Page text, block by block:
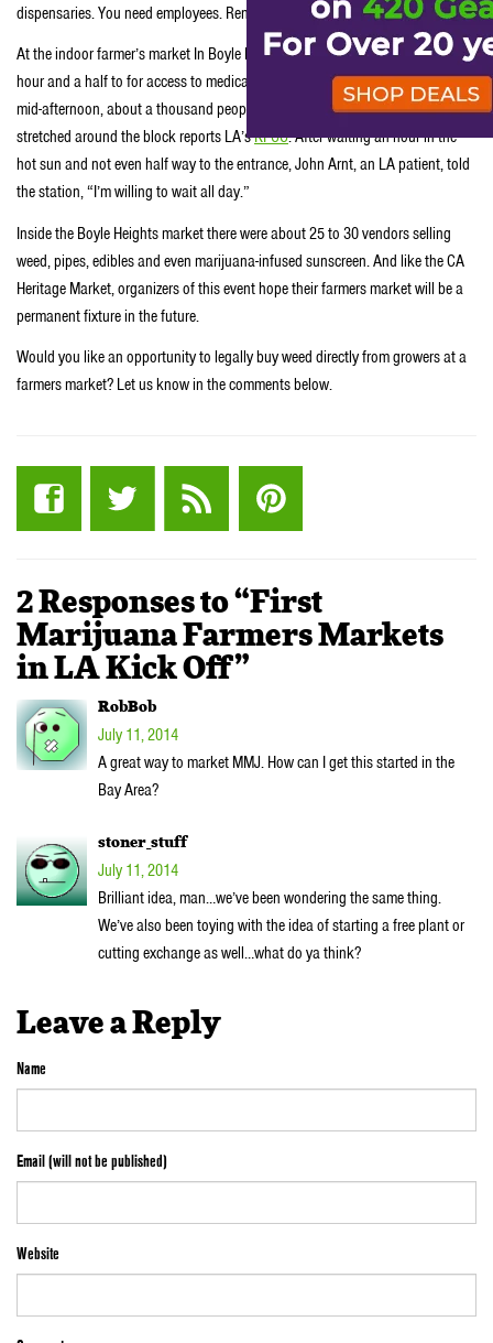
dispensaries. You need employees. Rent is expensive. That drivers up costs.”
At the indoor farmer’s market In Boyle Heights LA, patients waited up to an
hour and a half to for access to medical weed at wholesale prices. And by
mid-afternoon, about a thousand people were standing in a line that
stretched around the block reports LA’sKPCC. After waiting an hour in the
hot sun and not even half way to the entrance, John Arnt, an LA patient, told
the station, “I’m willing to wait all day.”
Inside the Boyle Heights market there were about 25 to 30 vendors selling
weed, pipes, edibles and even marijuana-infused sunscreen. And like the CA
Heritage Market, organizers of this event hope their farmers market will be a
permanent fixture in the future.
Would you like an opportunity to legally buy weed directly from growers at a
farmers market? Let us know in the comments below.
2 Responses to “First
Marijuana Farmers Markets
in LA Kick Off”
RobBob
July 11, 2014
A great way to market MMJ. How can I get this started in the
Bay Area?
stoner_stuff
July 11, 2014
Brilliant idea, man…we’ve been wondering the same thing.
We’ve also been toying with the idea of starting a free plant or
cutting exchange as well…what do ya think?
Leave a Reply
Name
Email (will not be published)
Website